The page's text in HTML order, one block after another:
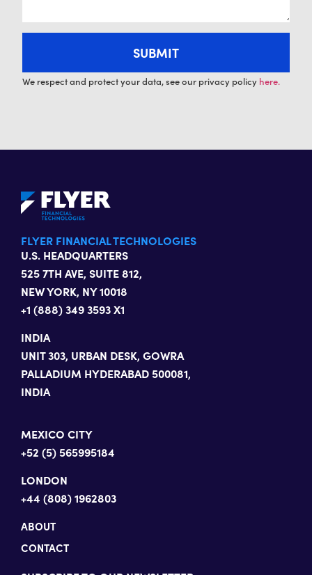
We respect and protect your data, see our privacy policy here.
FLYER FINANCIAL TECHNOLOGIES
U.S. HEADQUARTERS
525 7TH AVE, SUITE 812,
NEW YORK, NY 10018
+1 (888) 349 3593 X1
INDIA
UNIT 303, URBAN DESK, GOWRA
PALLADIUM HYDERABAD 500081,
INDIA
MEXICO CITY
+52 (5) 565995184
LONDON
+44 (808) 1962803
ABOUT
CONTACT